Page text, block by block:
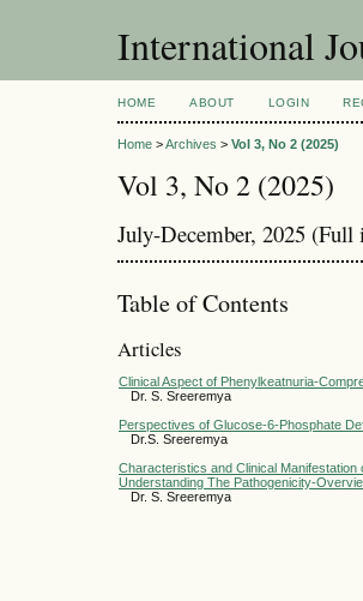
International
HOME ABOUT LOGIN
Home >Archives > Vol 3, No 2 (2025)
Vol 3, No 2 (2025)
July-December, 2025 (Full
Table of Contents
Articles
Clinical Aspect of Phenylkeatnuria-
Dr. S. Sreeremya
Perspectives of Glucose-6-Phosphate
Dr.S. Sreeremya
Characteristics and Clinical
Understanding The Pathogenicity-
Dr. S. Sreeremya